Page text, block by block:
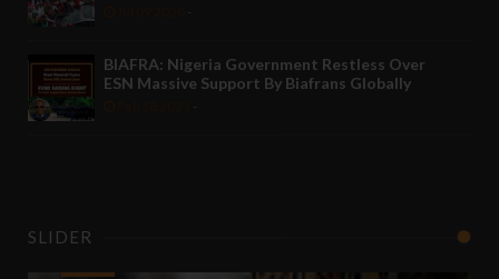
BIAFRA: Nigeria Government Restless Over
ESN Massive Support By Biafrans Globally
SLIDER